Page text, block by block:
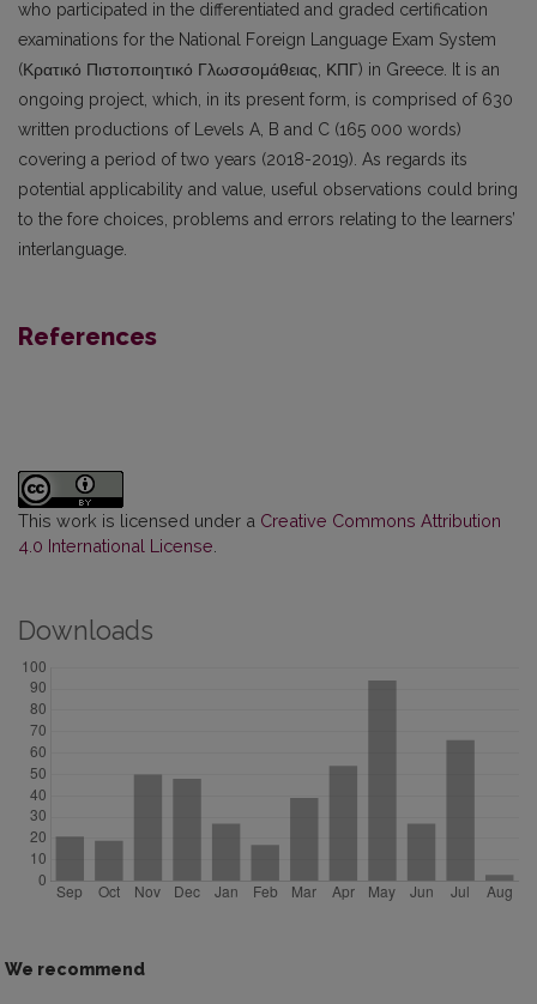
who participated in the differentiated and graded certification
examinations for the National Foreign Language Exam System
(Κρατικό Πιστοποιητικό Γλωσσομάθειας, ΚΠΓ) in Greece. It is an
ongoing project, which, in its present form, is comprised of 630
written productions of Levels A, B and C (165 000 words)
covering a period of two years (2018-2019). As regards its
potential applicability and value, useful observations could bring
to the fore choices, problems and errors relating to the learners’
interlanguage.
References
This work is licensed under a Creative Commons Attribution
4.0 International License
Downloads
We recommend